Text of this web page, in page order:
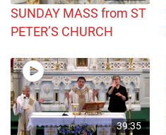
SUNDAY MASS from ST
PETER’S CHURCH
39:35